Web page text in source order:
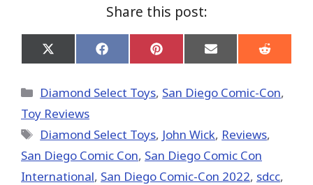
Share this post:
Share
on
(Twitter)
Share
on
Share
on
Share
on
Share
on
Categories
Diamond Select Toys, San Diego Comic-Con,
Toy Reviews
Tags
Diamond Select Toys, John Wick, Reviews,
San Diego Comic Con, San Diego Comic Con
International, San Diego Comic-Con 2022, sdcc,